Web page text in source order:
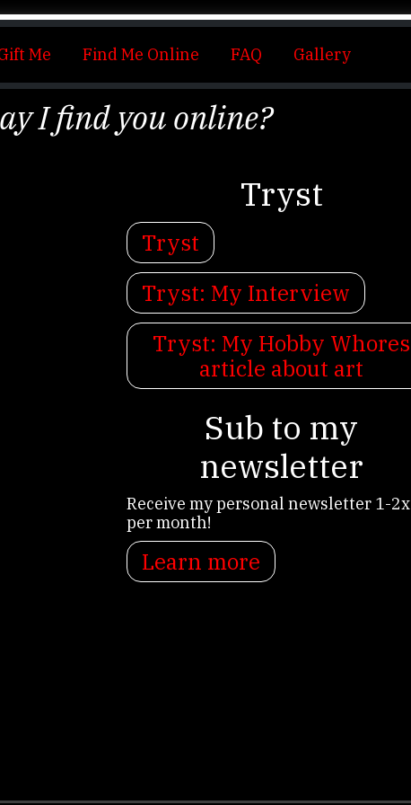
Me Find Me Online FAQ Gallery
I find you online?
Tryst
Tryst
Tryst: My Interview
Tryst: My Hobby Whores
article about art
Sub to my
newsletter
Receive my personal newsletter 1-2x
per month!
Learn more